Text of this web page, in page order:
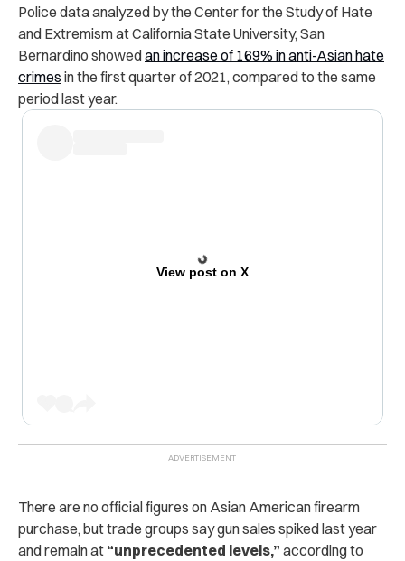
Police data analyzed by the Center for the Study of Hate
and Extremism at California State University, San
Bernardino showedan increase of 169% in anti-Asian hate
crimes in the first quarter of 2021, compared to the same
period last year.
View post on X
There are no official figures on Asian American firearm
purchase, but trade groups say gun sales spiked last year
and remain at “unprecedented levels,” according to